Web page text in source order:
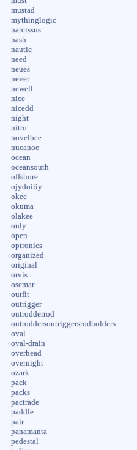
mustad
mythinglogic
narcissus
nash
nautic
need
neues
never
newell
nice
nicedd
night
nitro
novelbee
nucanoe
ocean
oceansouth
offshore
ojydoiiiy
okee
okuma
olakee
only
open
optronics
organized
original
orvis
osemar
outfit
outrigger
outrodderrod
outroddersoutriggersrodholders
oval
oval-drain
overhead
overnight
ozark
pack
packs
pactrade
paddle
pair
panamanta
pedestal